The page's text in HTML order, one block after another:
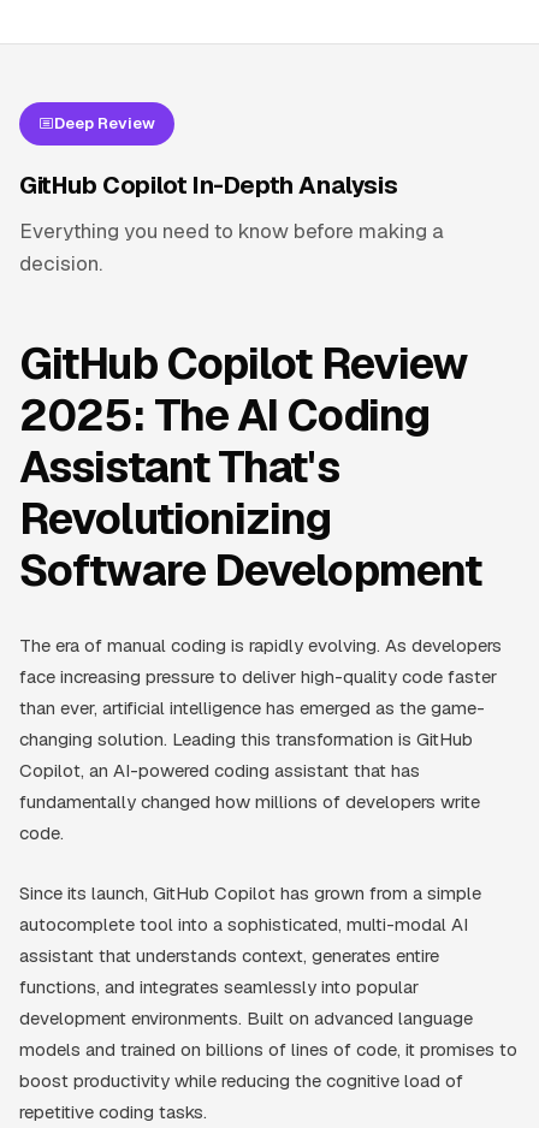
Deep Review
GitHub Copilot In-Depth Analysis
Everything you need to know before making a
decision.
GitHub Copilot Review
2025: The AI Coding
Assistant That's
Revolutionizing
Software Development
The era of manual coding is rapidly evolving. As developers
face increasing pressure to deliver high-quality code faster
than ever, artificial intelligence has emerged as the game-
changing solution. Leading this transformation is GitHub
Copilot, an AI-powered coding assistant that has
fundamentally changed how millions of developers write
code.
Since its launch, GitHub Copilot has grown from a simple
autocomplete tool into a sophisticated, multi-modal AI
assistant that understands context, generates entire
functions, and integrates seamlessly into popular
development environments. Built on advanced language
models and trained on billions of lines of code, it promises to
boost productivity while reducing the cognitive load of
repetitive coding tasks.